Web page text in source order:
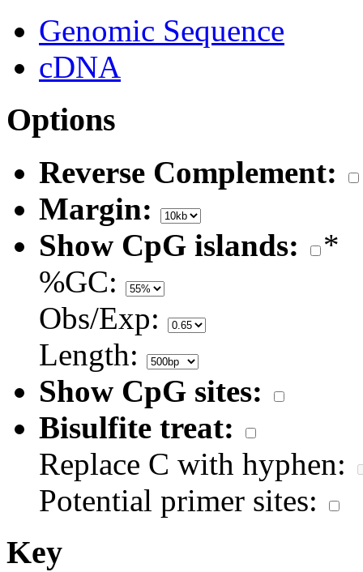
Genomic Sequence
cDNA
Options
Reverse Complement:
Margin:
Show CpG islands:
*
%GC:
Obs/Exp:
Length:
Show CpG sites:
Bisulfite treat:
Replace C with hyphen:
Potential primer sites:
Key